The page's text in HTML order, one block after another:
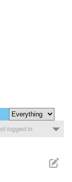
logged in